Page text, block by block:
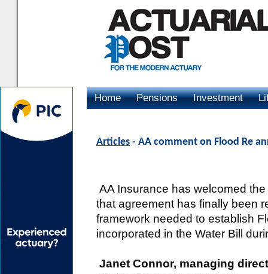
Home Pensions Investment
Articles - AA comment on Flood Re
AA Insurance has welcomed
that agreement has finally been
framework needed to establish
incorporated in the Water Bill
Janet Connor, managing